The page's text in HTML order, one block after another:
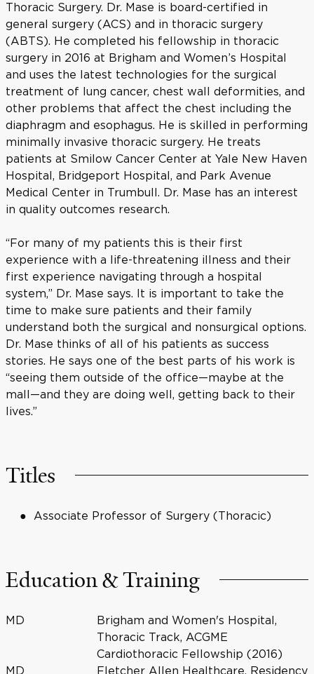
Thoracic Surgery. Dr. Mase is board-certified in
general surgery (ACS) and in thoracic surgery
(ABTS). He completed his fellowship in thoracic
surgery in 2016 at Brigham and Women’s Hospital
and uses the latest technologies for the surgical
treatment of lung cancer, chest wall deformities, and
other problems that affect the chest including the
diaphragm and esophagus. He is skilled in performing
minimally invasive thoracic surgery. He treats
patients at Smilow Cancer Center at Yale New Haven
Hospital, Bridgeport Hospital, and Park Avenue
Medical Center in Trumbull. Dr. Mase has an interest
in quality outcomes research.
“For many of my patients this is their first
experience with a life-threatening illness and their
first experience navigating through a hospital
system,” Dr. Mase says. It is important to take the
time to make sure patients and their family
understand both the surgical and nonsurgical options.
Dr. Mase thinks of all of his patients as success
stories. He says one of the best parts of his work is
“seeing them outside of the office—maybe at the
mall—and they are doing well, getting back to their
lives.”
Titles
Associate Professor of Surgery (Thoracic)
Education & Training
MD
Brigham and Women's Hospital,
Thoracic Track, ACGME
Cardiothoracic Fellowship (2016)
MD
Fletcher Allen Healthcare, Residency